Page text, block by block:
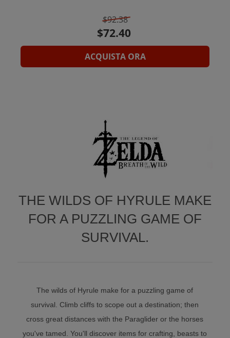
$92.38
ACQUISTA ORA
THE WILDS OF HYRULE MAKE
FOR A PUZZLING GAME OF
SURVIVAL.
The wilds of Hyrule make for a puzzling game of
survival. Climb cliffs to scope out a destination; then
cross great distances with the Paraglider or the horses
you've tamed. You'll discover items for crafting, beasts to